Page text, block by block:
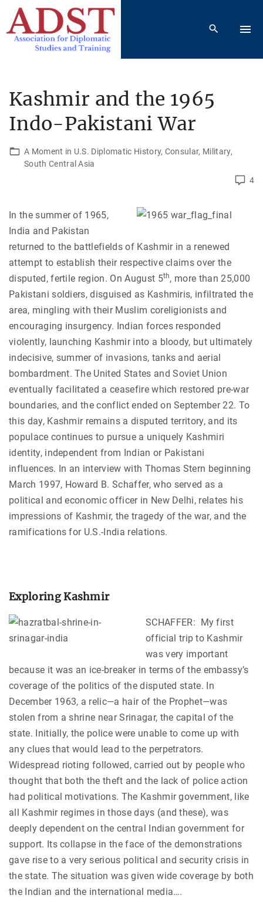
Kashmir and the 1965
Indo-Pakistani War
A Moment in U.S. Diplomatic History Consular Military
South Central Asia
4
In the summer of 1965,
India and Pakistan
returned to the battlefields of Kashmir in a renewed
attempt to establish their respective claims over the
disputed, fertile region. On August 5th, more than 25,000
Pakistani soldiers, disguised as Kashmiris, infiltrated the
area, mingling with their Muslim coreligionists and
encouraging insurgency. Indian forces responded
violently, launching Kashmir into a bloody, but ultimately
indecisive, summer of invasions, tanks and aerial
bombardment. The United States and Soviet Union
eventually facilitated a ceasefire which restored pre-war
boundaries, and the conflict ended on September 22. To
this day, Kashmir remains a disputed territory, and its
populace continues to pursue a uniquely Kashmiri
identity, independent from Indian or Pakistani
influences. In an interview with Thomas Stern beginning
March 1997, Howard B. Schaffer, who served as a
political and economic officer in New Delhi, relates his
impressions of Kashmir, the tragedy of the war, and the
ramifications for U.S.-India relations.
Exploring Kashmir
SCHAFFER: My first
official trip to Kashmir
was very important
because it was an ice-breaker in terms of the embassy’s
coverage of the politics of the disputed state. In
December 1963, a relic—a hair of the Prophet—was
stolen from a shrine near Srinagar, the capital of the
state. Initially, the police were unable to come up with
any clues that would lead to the perpetrators.
Widespread rioting followed, carried out by people who
thought that both the theft and the lack of police action
had political motivations. The Kashmir government, like
all Kashmir regimes in those days (and these), was
deeply dependent on the central Indian government for
support. Its collapse in the face of the demonstrations
gave rise to a very serious political and security crisis in
the state. The situation was given wide coverage by both
the Indian and the international media….